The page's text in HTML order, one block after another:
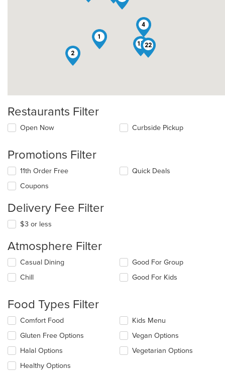
1
2
4
1722
Restaurants Filter
Open Now Curbside Pickup
Promotions Filter
11th Order Free
Coupons
Quick Deals
Delivery Fee Filter
$3 or less
Atmosphere Filter
Selecting/deselecting
following
update
the
content
in
main
content
area.
Casual Dining
Chill
Good For Group
Good For Kids
Food Types Filter
Selecting/deselecting
following
checkboxes
will
update
Comfort Food
Gluten Free Options
Halal Options
Healthy Options
Kids Menu
Vegan Options
Vegetarian Options